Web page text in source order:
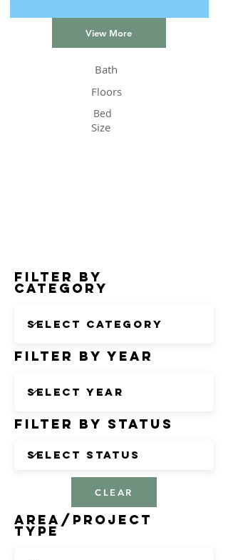
View More
Bath
Floors
Bed
Size
Filter by
Category
Filter by Year
Filter by Status
CLEAR
Area/Project
Type